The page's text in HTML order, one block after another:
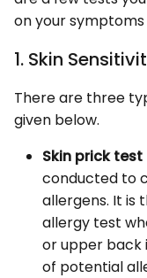
on your
1. Skin
There are three
given below.
Skin prick
conducted to
allergens. It is
allergy test
or upper back
of potential